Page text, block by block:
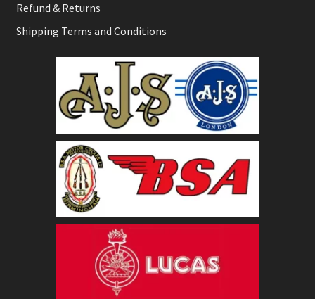
Refund & Returns
Shipping Terms and Conditions